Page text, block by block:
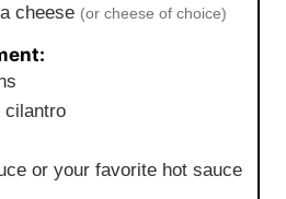
cheese (or cheese of choice)
cilantro
or your favorite hot sauce